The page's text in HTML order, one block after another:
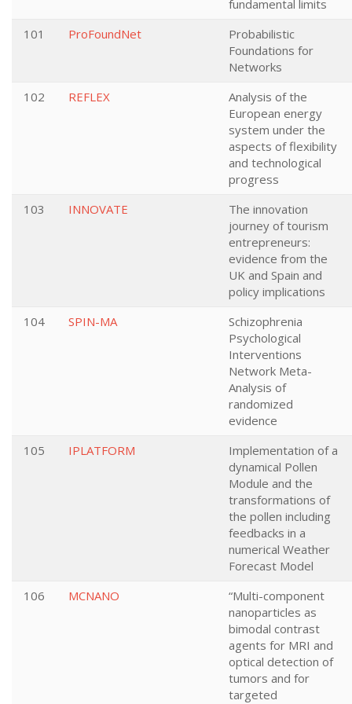
fundamental limits
101
ProFoundNet
Probabilistic
Foundations for
Networks
102
REFLEX
Analysis of the
European energy
system under the
aspects of flexibility
and technological
progress
103
INNOVATE
The innovation
journey of tourism
entrepreneurs:
evidence from the
UK and Spain and
policy implications
104
SPIN-MA
Schizophrenia
Psychological
Interventions
Network Meta-
Analysis of
randomized
evidence
105
IPLATFORM
Implementation of a
dynamical Pollen
Module and the
transformations of
the pollen including
feedbacks in a
numerical Weather
Forecast Model
106
MCNANO
“Multi-component
nanoparticles as
bimodal contrast
agents for MRI and
optical detection of
tumors and for
targeted